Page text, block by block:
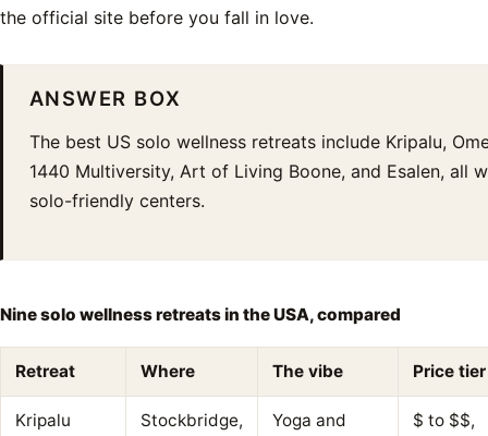
the official site before you fall in love.
ANSWER BOX
The best US solo wellness retreats include Kripalu,
1440 Multiversity, Art of Living Boone, and Esalen, all
solo-friendly centers.
Nine solo wellness retreats in the USA, compared
Retreat Where The vibe Price tier
Kripalu
Stockbridge,
Yoga and
$ to $$,